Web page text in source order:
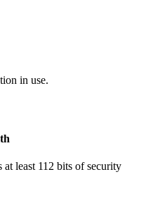
in use.
least 112 bits of security